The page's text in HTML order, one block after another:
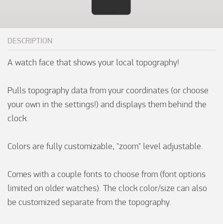
DESCRIPTION
A watch face that shows your local topography!
Pulls topography data from your coordinates (or choose
your own in the settings!) and displays them behind the
clock.
Colors are fully customizable, "zoom" level adjustable.
Comes with a couple fonts to choose from (font options
limited on older watches). The clock color/size can also
be customized separate from the topography.